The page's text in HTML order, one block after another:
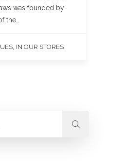
was founded by
the…
IN OUR STORES